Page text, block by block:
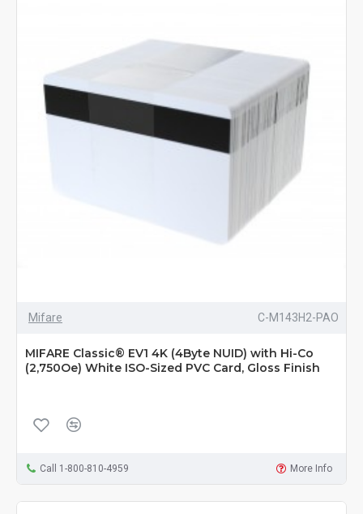
Mifare C-M143H2-PAO
MIFARE Classic® EV1 4K (4Byte NUID) with Hi-Co
(2,750Oe) White ISO-Sized PVC Card, Gloss Finish
Call 1-800-810-4959 More Info